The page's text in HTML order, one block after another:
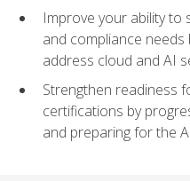
Improve your ability
and compliance
address cloud and AI
Strengthen readiness
certifications by
and preparing for the